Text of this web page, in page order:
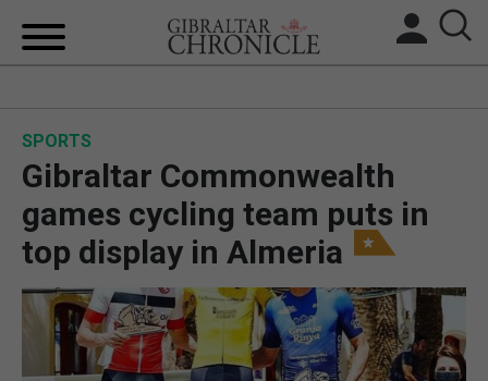
BREXIT
UK/SPAIN NEWS
FEATURES
SPORTS
SPORTS
Gibraltar Commonwealth
games cycling team puts in
top display in Almeria